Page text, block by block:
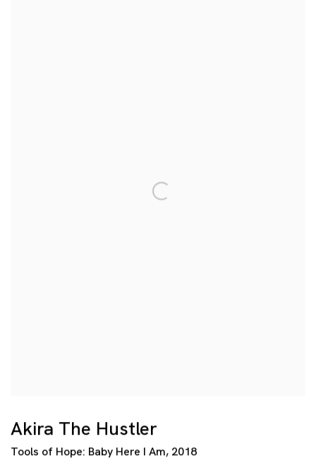
Akira The Hustler
Tools of Hope: Baby Here I Am, 2018